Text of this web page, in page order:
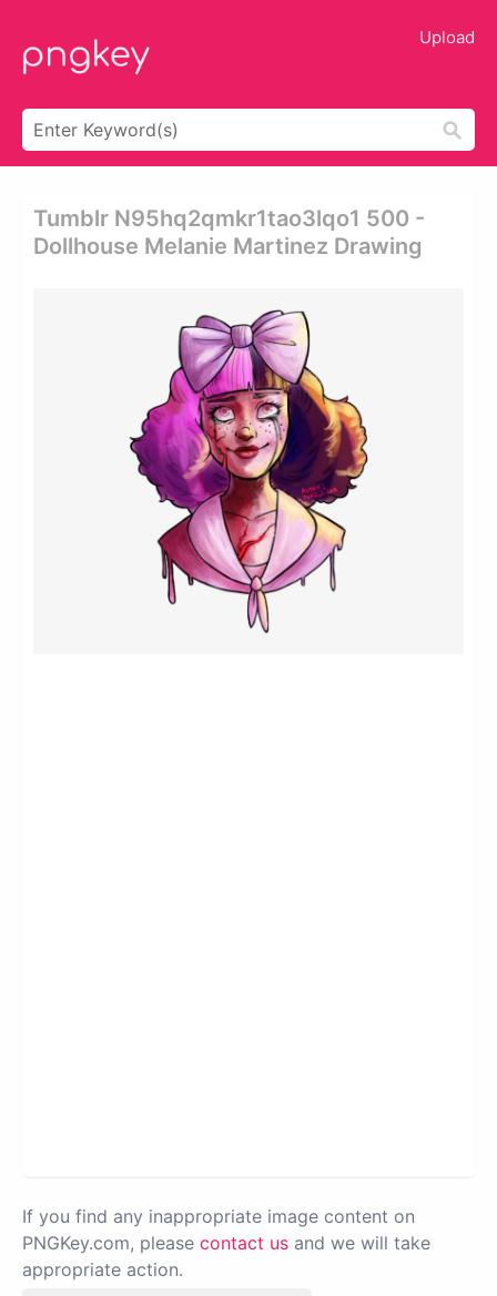
Upload
Tumblr N95hq2qmkr1tao3lqo1 500 -
Dollhouse Melanie Martinez Drawing
If you find any inappropriate image content on
PNGKey.com, please contact us and we will take
appropriate action.